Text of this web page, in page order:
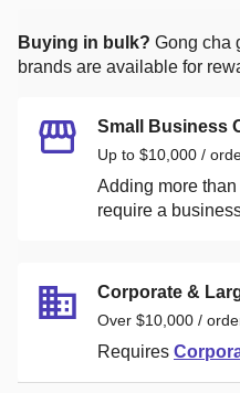
Buying in bulk? Gong cha
brands are available for
Small Business
Up to $10,000 /
Adding more than
require a
Corporate &
Over $10,000 /
Requires